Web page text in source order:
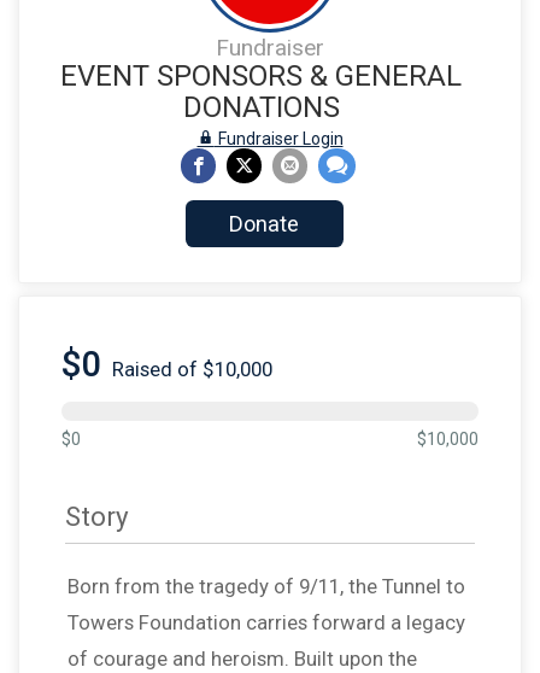
Fundraiser
EVENT SPONSORS & GENERAL
DONATIONS
Fundraiser Login
Donate
$0 Raised of $10,000
$0 $10,000
Story
Born from the tragedy of 9/11, the Tunnel to
Towers Foundation carries forward a legacy
of courage and heroism. Built upon the